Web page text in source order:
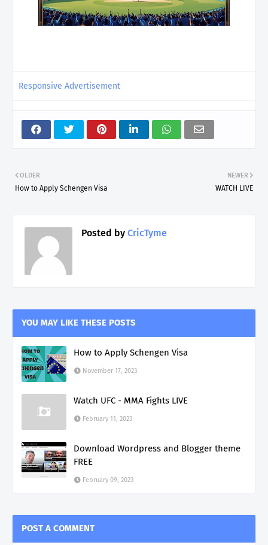
Responsive Advertisement
NEWER
WATCH LIVE
OLDER
How to Apply Schengen Visa
Posted by CricTyme
YOU MAY LIKE THESE POSTS
How to Apply Schengen Visa
November 17, 2023
Watch UFC - MMA Fights LIVE
February 11, 2023
Download Wordpress and Blogger theme
FREE
February 09, 2023
POST A COMMENT